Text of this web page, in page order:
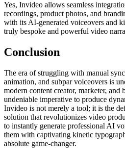
Yes, Invideo allows seamless
recordings, product photos, and
with its AI-generated voiceovers and
truly bespoke and powerful video
Conclusion
The era of struggling with manual
animation, and subpar voiceovers is
modern content creator, marketer, and
undeniable imperative to produce
Invideo is not merely a tool; it is the
solution that revolutionizes video
to instantly generate professional AI
them with captivating kinetic
absolute game-changer.